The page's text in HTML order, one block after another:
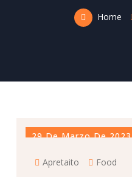
Home
29 De Marzo De 2023
Apretaito Food